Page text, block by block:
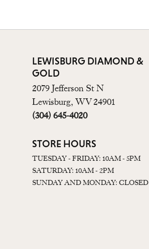
LEWISBURG DIAMOND &
GOLD
2079 Jefferson St N
Lewisburg, WV 24901
(304) 645-4020
STORE HOURS
TUESDAY - FRIDAY: 10AM - 5PM
SATURDAY: 10AM - 2PM
SUNDAY AND MONDAY: CLOSED